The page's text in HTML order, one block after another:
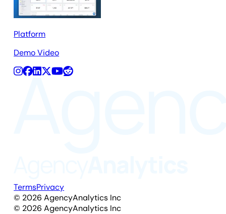
Platform
Demo Video
TermsPrivacy
© 2026 AgencyAnalytics Inc
© 2026 AgencyAnalytics Inc